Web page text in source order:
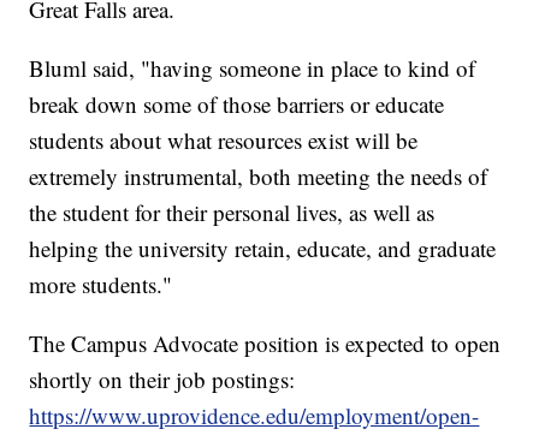
Great Falls area.
Bluml said, "having someone in place to kind of
break down some of those barriers or educate
students about what resources exist will be
extremely instrumental, both meeting the needs of
the student for their personal lives, as well as
helping the university retain, educate, and graduate
more students."
The Campus Advocate position is expected to open
shortly on their job postings:
https://www.uprovidence.edu/employment/open-